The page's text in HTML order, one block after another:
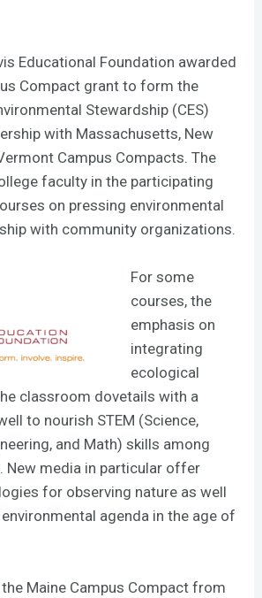
Educational Foundation awarded
Compact grant to form the
Stewardship (CES)
with Massachusetts, New
Campus Compacts. The
faculty in the participating
on pressing environmental
with community organizations.
For some
courses, the
emphasis on
integrating
ecological
classroom dovetails with a
to nourish STEM (Science,
and Math) skills among
New media in particular offer
for observing nature as well
agenda in the age of
Maine Campus Compact from